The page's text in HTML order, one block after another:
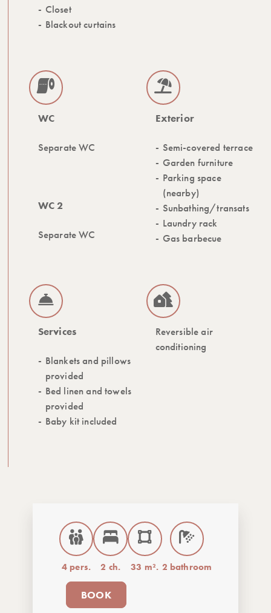
Closet
Blackout curtains
WC
Separate WC
WC 2
Separate WC
Exterior
Semi-covered terrace
Garden furniture
Parking space
(nearby)
Sunbathing/transats
Laundry rack
Gas barbecue
Services
Blankets and pillows
provided
Bed linen and towels
provided
Baby kit included
Reversible air
conditioning
4 pers. 2 ch. 33 m². 2 bathroom
BOOK